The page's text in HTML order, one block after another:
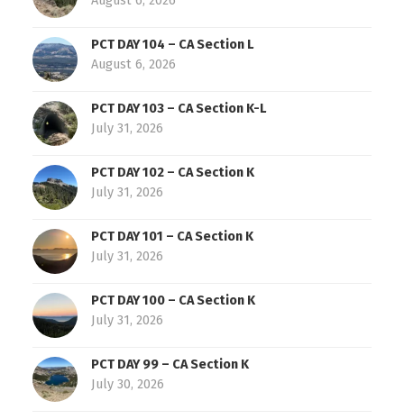
PCT DAY 104 – CA Section L
August 6, 2026
PCT DAY 103 – CA Section K-L
July 31, 2026
PCT DAY 102 – CA Section K
July 31, 2026
PCT DAY 101 – CA Section K
July 31, 2026
PCT DAY 100 – CA Section K
July 31, 2026
PCT DAY 99 – CA Section K
July 30, 2026